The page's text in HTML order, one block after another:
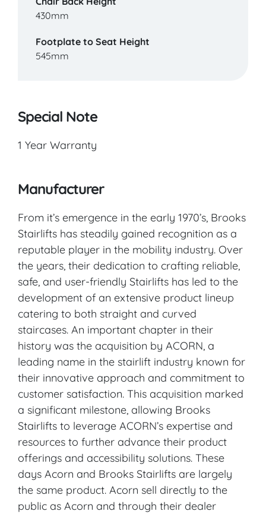
430mm
Footplate to Seat Height
545mm
Special Note
1 Year Warranty
Manufacturer
From it’s emergence in the early 1970’s, Brooks
Stairlifts has steadily gained recognition as a
reputable player in the mobility industry. Over
the years, their dedication to crafting reliable,
safe, and user-friendly Stairlifts has led to the
development of an extensive product lineup
catering to both straight and curved
staircases. An important chapter in their
history was the acquisition by ACORN, a
leading name in the stairlift industry known for
their innovative approach and commitment to
customer satisfaction. This acquisition marked
a significant milestone, allowing Brooks
Stairlifts to leverage ACORN’s expertise and
resources to further advance their product
offerings and accessibility solutions. These
days Acorn and Brooks Stairlifts are largely
the same product. Acorn sell directly to the
public as Acorn and through their dealer